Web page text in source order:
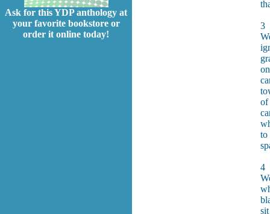
Ask for this YDP anthology at
your favorite bookstore or
order it online today!
3
of
to
4